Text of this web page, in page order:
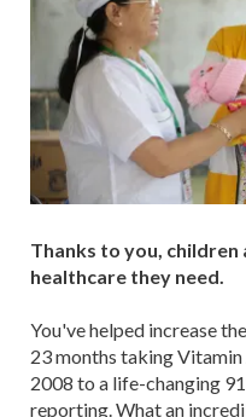
Thanks to you,
healthcare they need.
You've helped increase
23 months taking
2008 to a life-changing
reporting. What an